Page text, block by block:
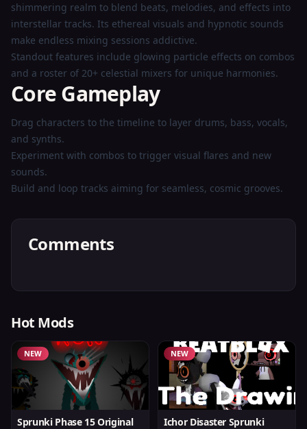
shimmering realm to blend beats, melodies, and effects into
interstellar tracks. Its ethereal visuals and hypnotic sounds
make endless mixing sessions addictive.
Standout features include glowing particle effects on combos
and a roster of 20+ celestial mixers for unique harmonies.
Core Gameplay
Drag characters to the timeline to layer drums, bass, vocals,
and synths.
Experiment with combos to trigger visual flares and new
sounds.
Build and loop tracks aiming for seamless, cosmic grooves.
Comments
Hot Mods
NEW
Sprunki Phase 15 Original
NEW
Ichor Disaster Sprunki